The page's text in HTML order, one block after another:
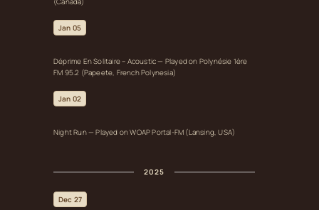
Jan 05
Déprime En Solitaire – Acoustic — Played on Polynésie 1ère
FM 95.2 (Papeete, French Polynesia)
Jan 02
Night Run — Played on WOAP Portal‑FM (Lansing, USA)
2025
Dec 27